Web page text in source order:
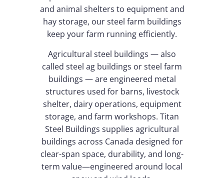
and animal shelters to equipment and
hay storage, our steel farm buildings
keep your farm running efficiently.
Agricultural steel buildings — also
called steel ag buildings or steel farm
buildings — are engineered metal
structures used for barns, livestock
shelter, dairy operations, equipment
storage, and farm workshops. Titan
Steel Buildings supplies agricultural
buildings across Canada designed for
clear-span space, durability, and long-
term value—engineered around local